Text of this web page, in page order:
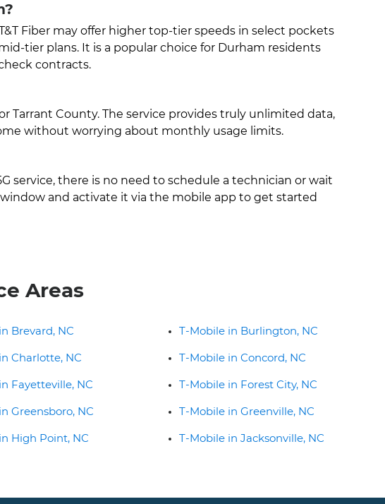
Fiber may offer higher top-tier speeds in select pockets
tier plans. It is a popular choice for Durham residents
contracts.
Tarrant County. The service provides truly unlimited data,
without worrying about monthly usage limits.
service, there is no need to schedule a technician or wait
and activate it via the mobile app to get started
Areas
Brevard, NC
T-Mobile in Burlington, NC
Charlotte, NC
T-Mobile in Concord, NC
Fayetteville, NC
T-Mobile in Forest City, NC
Greensboro, NC
T-Mobile in Greenville, NC
High Point, NC T-Mobile in Jacksonville, NC